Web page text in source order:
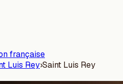
française
Luis Rey›Saint Luis Rey